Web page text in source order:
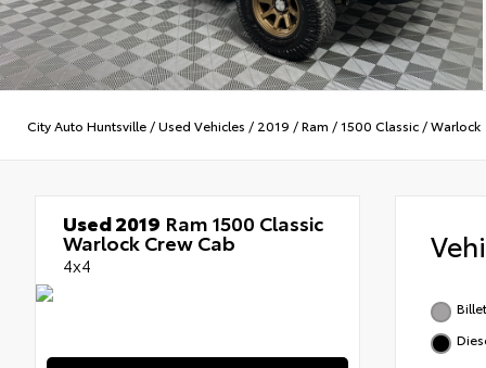
City Auto Huntsville /Used Vehicles / 2019 /Ram /1500 Classic /Warlock
Used 2019 Ram 1500 Classic
Warlock Crew Cab
4x4